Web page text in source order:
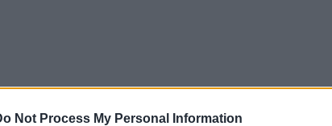
Not Process My Personal Information